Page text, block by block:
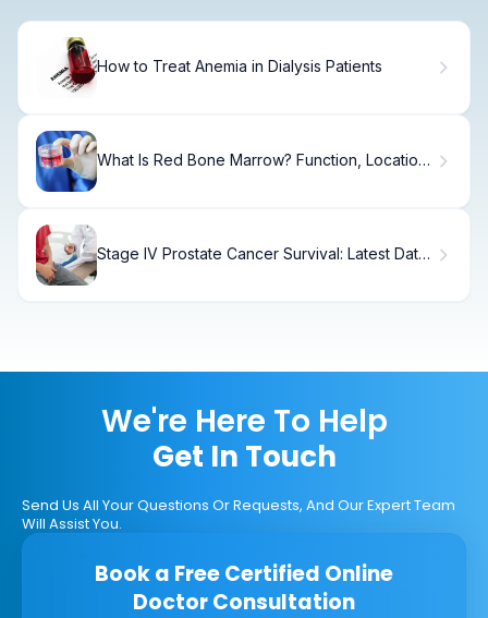
How to Treat Anemia in Dialysis Patients
What Is Red Bone Marrow? Function, Location
Stage IV Prostate Cancer Survival: Latest Data
We're Here To Help
Get In Touch
Send Us All Your Questions Or Requests, And Our Expert Team
Will Assist You.
Book a Free Certified Online
Doctor Consultation